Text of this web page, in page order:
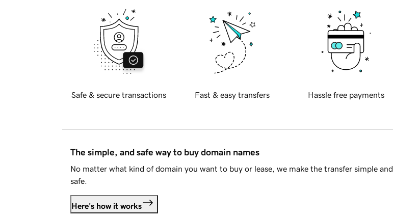
Safe & secure transactions Fast & easy transfers Hassle free payments
The simple, and safe way to buy domain names
No matter what kind of domain you want to buy or lease, we make the transfer simple and
safe.
Here's how it works